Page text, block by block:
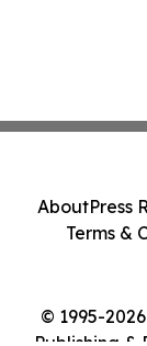
© 1995-
AboutPress
Terms &